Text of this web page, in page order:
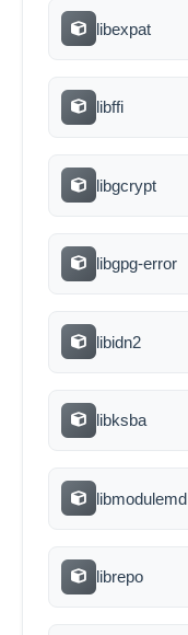
libexpat
libffi
libgcrypt
libgpg-error
libidn2
libksba
libmodulemd
librepo